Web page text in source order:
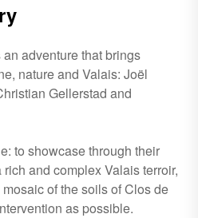
adventure that brings
nature and Valais: Joël
Gellerstad and
to showcase through their
and complex Valais terroir,
of the soils of Clos de
as possible.